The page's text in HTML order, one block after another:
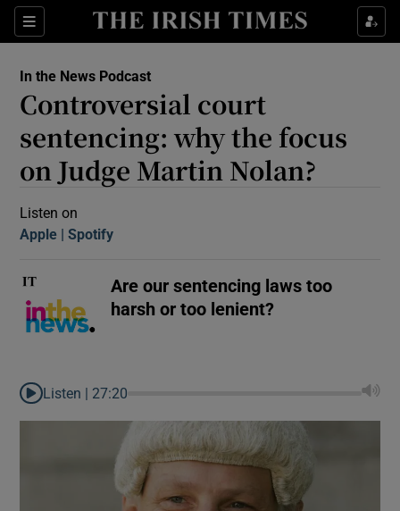
Sections
Show Podcasts sub sections
In the News Podcast
Controversial court
sentencing: why the focus
on Judge Martin Nolan?
Listen on
Apple (Opens in new window)
Spotify
Are our sentencing laws too
harsh or too lenient?
Listen | 27:20